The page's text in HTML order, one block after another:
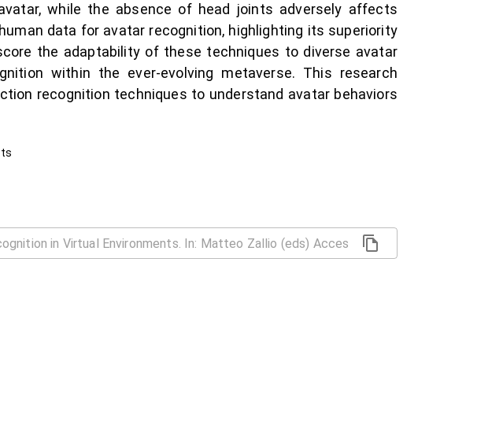
while the absence of head joints adversely affects
data for avatar recognition, highlighting its superiority
the adaptability of these techniques to diverse avatar
within the ever-evolving metaverse. This research
recognition techniques to understand avatar behaviors